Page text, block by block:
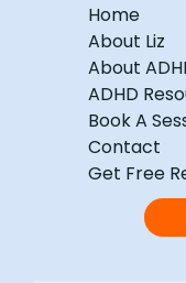
Home
About Liz
About
ADHD
Book A
Contact
Get Free